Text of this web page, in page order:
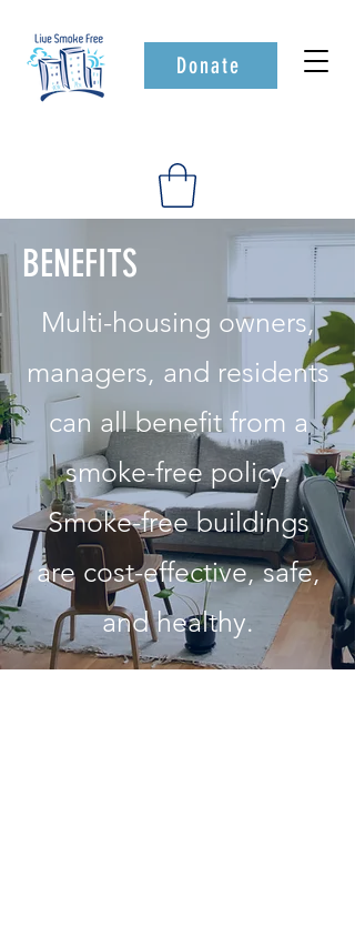
Donate
BENEFITS
Multi-housing owners,
managers, and residents
can all benefit from a
smoke-free policy.
Smoke-free buildings
are cost-effective, safe,
and healthy.